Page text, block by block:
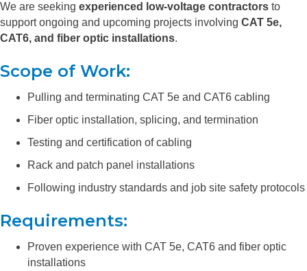
We are seeking experienced low-voltage contractors to
support ongoing and upcoming projects involving CAT 5e,
CAT6, and fiber optic installations.
Scope of Work:
Pulling and terminating CAT 5e and CAT6 cabling
Fiber optic installation, splicing, and termination
Testing and certification of cabling
Rack and patch panel installations
Following industry standards and job site safety protocols
Requirements:
Proven experience with CAT 5e, CAT6 and fiber optic
installations